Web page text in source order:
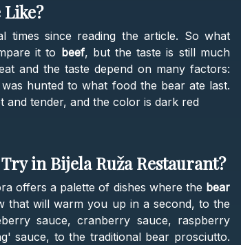
Like?
times since reading the article. So what
it to beef, but the taste is still much
and the taste depend on many factors:
hunted to what food the bear ate last.
and tender, and the color is dark red
in Bijela Ruža Restaurant?
offers a palette of dishes where the bear
that will warm you up in a second, to the
sauce, cranberry sauce, raspberry
sauce, to the traditional bear prosciutto.